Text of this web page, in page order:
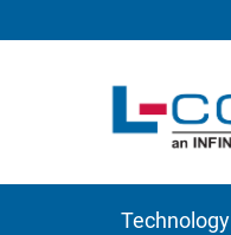
Technology
INTERCONNECT
ADAPTERS